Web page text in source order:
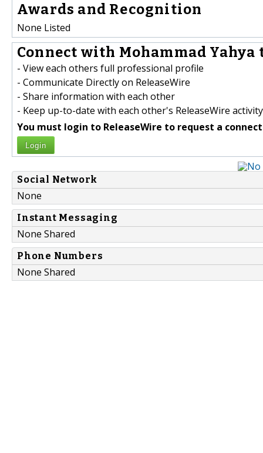
Awards and Recognition
None Listed
Connect with Mohammad Yahya
- View each others full professional profile
- Communicate Directly on ReleaseWire
- Share information with each other
- Keep up-to-date with each other's ReleaseWire activity
You must login to ReleaseWire to request a
Login
Social Network
None
Instant Messaging
None Shared
Phone Numbers
None Shared